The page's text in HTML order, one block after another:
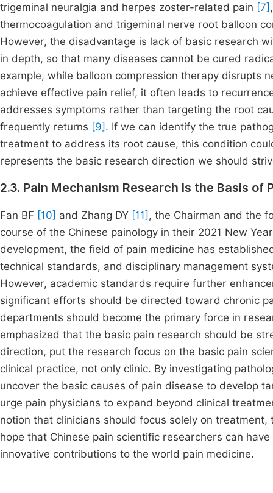
trigeminal neuralgia and herpes zoster-related pain [7]
thermocoagulation and trigeminal nerve root balloon
However, the disadvantage is lack of basic research
in depth, so that many diseases cannot be cured
example, while balloon compression therapy disrupts
achieve effective pain relief, it often leads to
addresses symptoms rather than targeting the root
frequently returns [9] . If we can identify the true
treatment to address its root cause, this condition
represents the basic research direction we should
2.3. Pain Mechanism Research Is the Basis of
Fan BF [10] and Zhang DY [11] , the Chairman and the
course of the Chinese painology in their 2021 New
development, the field of pain medicine has
technical standards, and disciplinary management
However, academic standards require further
significant efforts should be directed toward chronic
departments should become the primary force in
emphasized that the basic pain research should be
direction, put the research focus on the basic pain
clinical practice, not only clinic. By investigating
uncover the basic causes of pain disease to develop
urge pain physicians to expand beyond clinical
notion that clinicians should focus solely on
hope that Chinese pain scientific researchers can
innovative contributions to the world pain medicine.